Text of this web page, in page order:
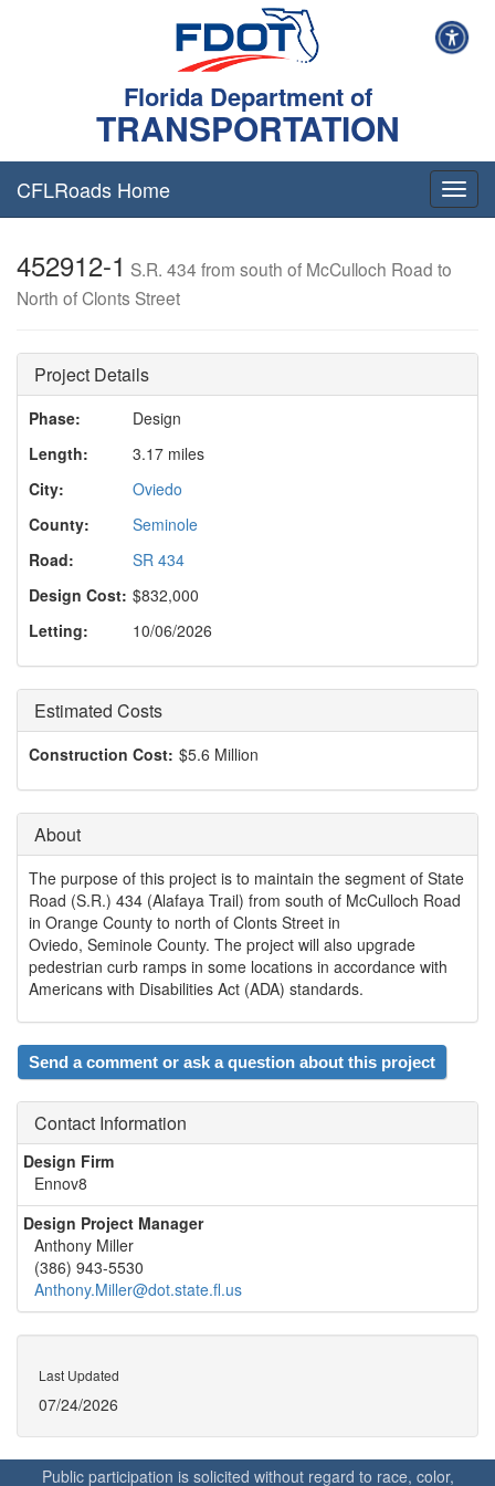
Florida Department of
TRANSPORTATION
T
o
i
CFLRoads Home
452912-1 S.R. 434 from south of McCulloch Road to
North of Clonts Street
Project Details
Phase:
Design
Length:
3.17 miles
City:
Oviedo
County:
Seminole
Road:
SR 434
Design Cost: $832,000
Letting:
10/06/2026
Estimated Costs
Construction Cost: $5.6 Million
About
The purpose of this project is to maintain the segment of State
Road (S.R.) 434 (Alafaya Trail) from south of McCulloch Road
in Orange County to north of Clonts Street in
Oviedo, Seminole County. The project will also upgrade
pedestrian curb ramps in some locations in accordance with
Americans with Disabilities Act (ADA) standards.
Send a comment or ask a question about this project
Contact Information
Design Firm
Ennov8
Design Project Manager
Anthony Miller
(386) 943-5530
Anthony.Miller@dot.state.fl.us
Last Updated
07/24/2026
Public participation is solicited without regard to race, color,